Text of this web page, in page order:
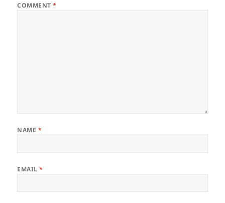
COMMENT*
NAME *
EMAIL*